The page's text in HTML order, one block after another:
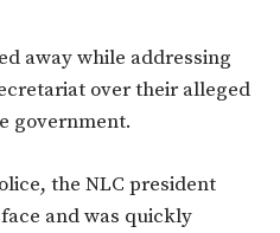
away while addressing
over their alleged
government.
the NLC president
and was quickly